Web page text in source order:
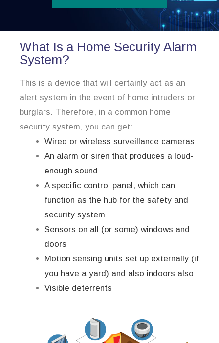
What Is a Home Security Alarm
System?
This is a device that will certainly act as an
alert system in the event of home intruders or
burglars. Therefore, in a common home
security system, you can get:
Wired or wireless surveillance cameras
An alarm or siren that produces a loud-
enough sound
A specific control panel, which can
function as the hub for the safety and
security system
Sensors on all (or some) windows and
doors
Motion sensing units set up externally (if
you have a yard) and also indoors also
Visible deterrents